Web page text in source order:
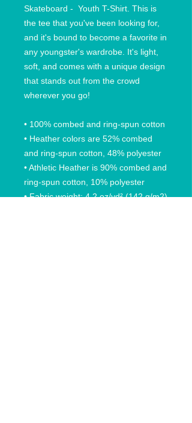
Skateboard -  Youth T-Shirt. This is
the tee that you've been looking for,
and it's bound to become a favorite in
any youngster's wardrobe. It's light,
soft, and comes with a unique design
that stands out from the crowd
wherever you go!
• 100% combed and ring-spun cotton
• Heather colors are 52% combed
and ring-spun cotton, 48% polyester
• Athletic Heather is 90% combed and
ring-spun cotton, 10% polyester
• Fabric weight: 4.2 oz/yd² (142 g/m2)